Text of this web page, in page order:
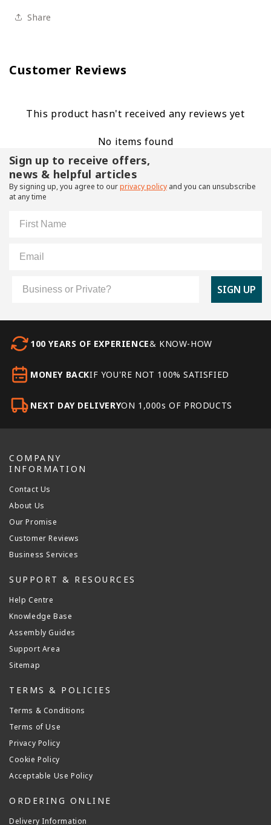
Share
Customer Reviews
This product hasn't received any reviews yet
No items found
Sign up to receive offers,
news & helpful articles
By signing up, you agree to ourprivacy policy and you can unsubscribe
at any time
SIGN UP
100 YEARS OF EXPERIENCE& KNOW-HOW
MONEY BACKIF YOU'RE NOT 100% SATISFIED
NEXT DAY DELIVERYON 1,000s OF PRODUCTS
COMPANY
INFORMATION
Contact Us
About Us
Our Promise
Customer Reviews
Business Services
SUPPORT & RESOURCES
Help Centre
Knowledge Base
Assembly Guides
Support Area
Sitemap
TERMS & POLICIES
Terms & Conditions
Terms of Use
Privacy Policy
Cookie Policy
Acceptable Use Policy
ORDERING ONLINE
Delivery Information